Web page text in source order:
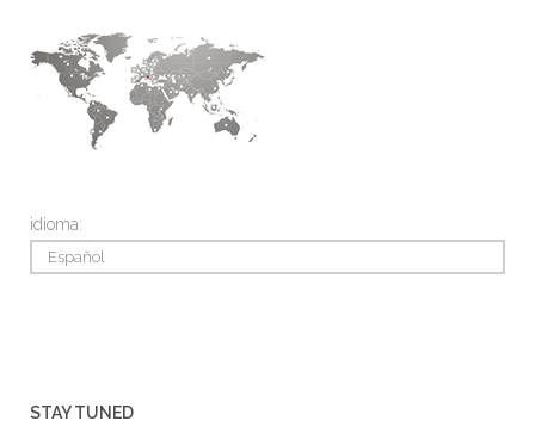
idioma:
Español
STAY TUNED